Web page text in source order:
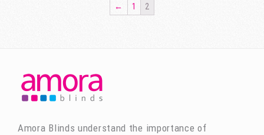
← 1 2
Amora Blinds understand the importance of